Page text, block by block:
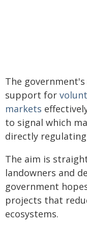
The
support for
markets
to signal which
directly
The aim is
landowners and
government
projects that
ecosystems.